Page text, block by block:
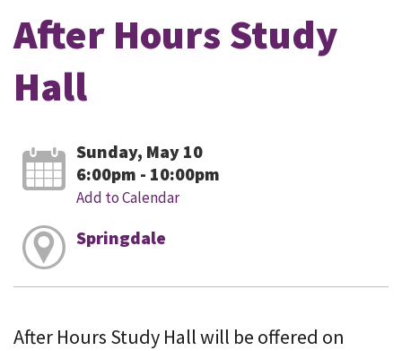
After Hours Study
Hall
Sunday, May 10
6:00pm - 10:00pm
Add to Calendar
Springdale
After Hours Study Hall will be offered on